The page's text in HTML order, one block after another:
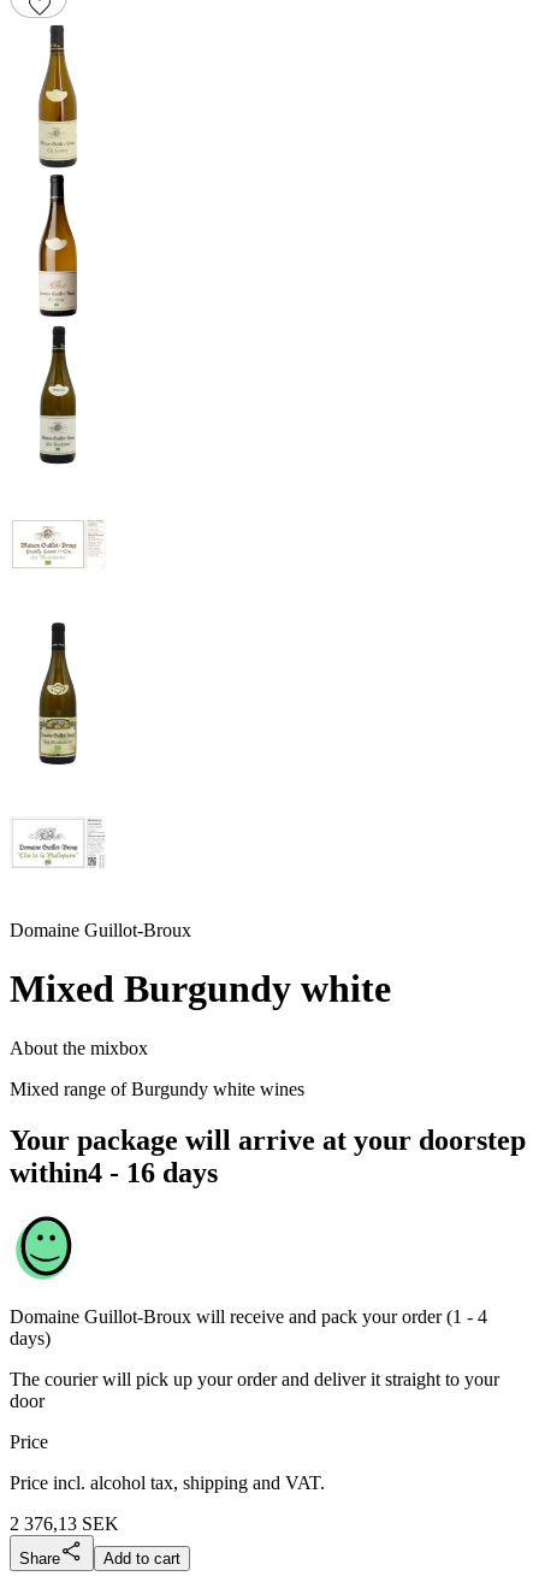
Domaine Guillot-Broux
Mixed Burgundy white
About the mixbox
Mixed range of Burgundy white wines
Your package will arrive at your doorstep
within4 - 16 days
Domaine Guillot-Broux will receive and pack your order (1 - 4
days)
The courier will pick up your order and deliver it straight to your
door
Price
Price incl. alcohol tax, shipping and VAT.
2 376,13 SEK
Share Add to cart